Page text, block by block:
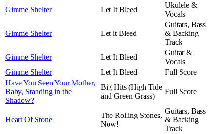
Gimme Shelter
Let It Bleed
Ukulele &
Vocals
Gimme Shelter Let it Bleed
Guitars, Bass
& Backing
Track
Gimme Shelter
Let It Bleed
Guitar &
Vocals
Gimme Shelter
Let It Bleed
Full Score
Have You Seen Your Mother,
Baby, Standing in the
Shadow?
Big Hits (High Tide
and Green Grass)
Full Score
Heart Of Stone
The Rolling Stones,
Now!
Guitars, Bass
& Backing
Track